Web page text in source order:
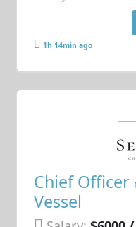
1h 14min ago
Chief Officer
Vessel